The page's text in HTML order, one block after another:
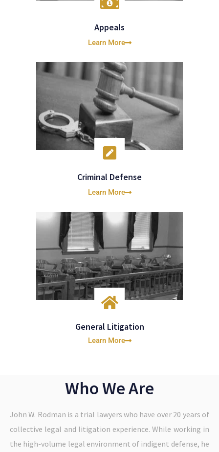
Appeals
Learn More
Criminal Defense
Learn More
General Litigation
Learn More
Who We Are
John W. Rodman is a trial lawyers who have over 20 years of
collective legal and litigation experience. While working in
the high-volume legal environment of indigent defense, he